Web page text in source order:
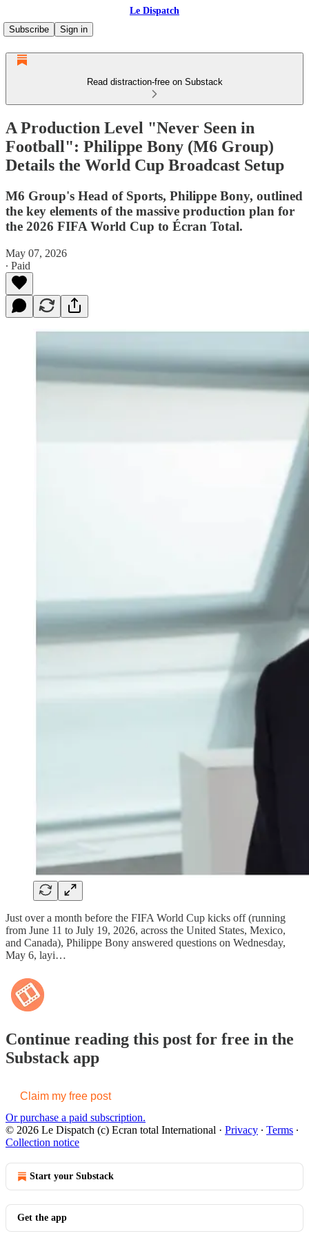
Le Dispatch
Subscribe
Sign in
Read distraction-free on Substack
A Production Level "Never Seen in
Football": Philippe Bony (M6 Group)
Details the World Cup Broadcast Setup
M6 Group's Head of Sports, Philippe Bony, outlined
the key elements of the massive production plan for
the 2026 FIFA World Cup to Écran Total.
May 07, 2026
∙ Paid
Just over a month before the FIFA World Cup kicks off (running
from June 11 to July 19, 2026, across the United States, Mexico,
and Canada), Philippe Bony answered questions on Wednesday,
May 6, layi…
Continue reading this post for free in the
Substack app
Claim my free post
Or purchase a paid subscription.
© 2026 Le Dispatch (c) Ecran total International · Privacy ∙ Terms ∙
Collection notice
Start your Substack
Get the app